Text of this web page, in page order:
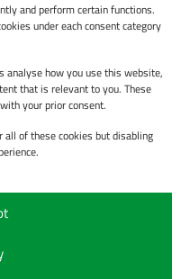
and perform certain functions.
under each consent category
analyse how you use this website,
that is relevant to you. These
your prior consent.
all of these cookies but disabling